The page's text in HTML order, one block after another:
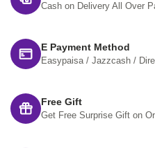
Cash on Delivery All Over
E Payment Method
Easypaisa / Jazzcash /
Free Gift
Get Free Surprise Gift on